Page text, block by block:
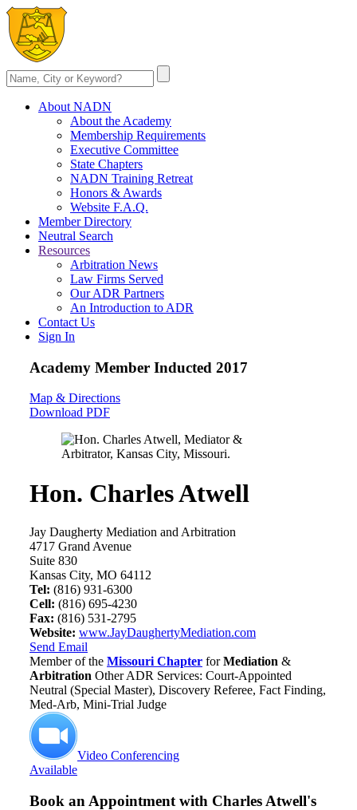
About NADN
About the Academy
Membership Requirements
Executive Committee
State Chapters
NADN Training Retreat
Honors & Awards
Website F.A.Q.
Member Directory
Neutral Search
Resources
Arbitration News
Law Firms Served
Our ADR Partners
An Introduction to ADR
Contact Us
Sign In
Academy Member Inducted 2017
Map & Directions
Download PDF
Hon. Charles Atwell
Jay Daugherty Mediation and Arbitration
4717 Grand Avenue
Suite 830
Kansas City, MO 64112
Tel: (816) 931-6300
Cell: (816) 695-4230
Fax: (816) 531-2795
Website: www.JayDaughertyMediation.com
Send Email
Member of the Missouri Chapter forMediation &
Arbitration Other ADR Services: Court-Appointed
Neutral (Special Master), Discovery Referee, Fact Finding,
Med-Arb, Mini-Trial Judge
Video Conferencing
Available
Book an Appointment with Charles Atwell's